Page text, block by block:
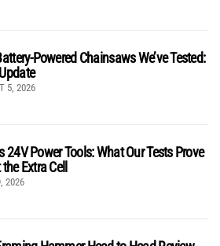
Powered Chainsaws We’ve Tested:
5, 2026
24V Power Tools: What Our Tests Prove
Extra Cell
2026